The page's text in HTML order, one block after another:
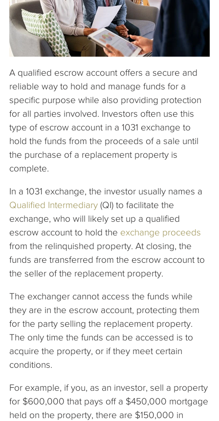
A qualified escrow account offers a secure and
reliable way to hold and manage funds for a
specific purpose while also providing protection
for all parties involved. Investors often use this
type of escrow account in a 1031 exchange to
hold the funds from the proceeds of a sale until
the purchase of a replacement property is
complete.
In a 1031 exchange, the investor usually names a
Qualified Intermediary (QI) to facilitate the
exchange, who will likely set up a qualified
escrow account to hold the exchange proceeds
from the relinquished property. At closing, the
funds are transferred from the escrow account to
the seller of the replacement property.
The exchanger cannot access the funds while
they are in the escrow account, protecting them
for the party selling the replacement property.
The only time the funds can be accessed is to
acquire the property, or if they meet certain
conditions.
For example, if you, as an investor, sell a property
for $600,000 that pays off a $450,000 mortgage
held on the property, there are $150,000 in